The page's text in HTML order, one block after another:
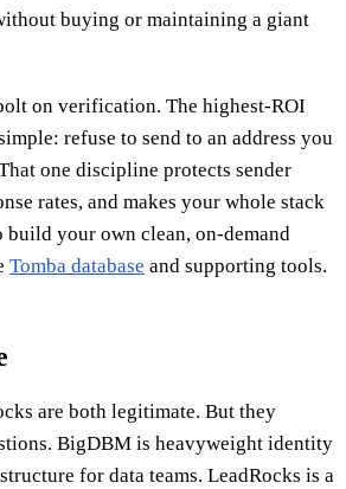
buying or maintaining a giant
on verification. The highest-ROI
refuse to send to an address you
one discipline protects sender
rates, and makes your whole stack
build your own clean, on-demand
Tomba database and supporting tools.
are both legitimate. But they
BigDBM is heavyweight identity
for data teams. LeadRocks is a